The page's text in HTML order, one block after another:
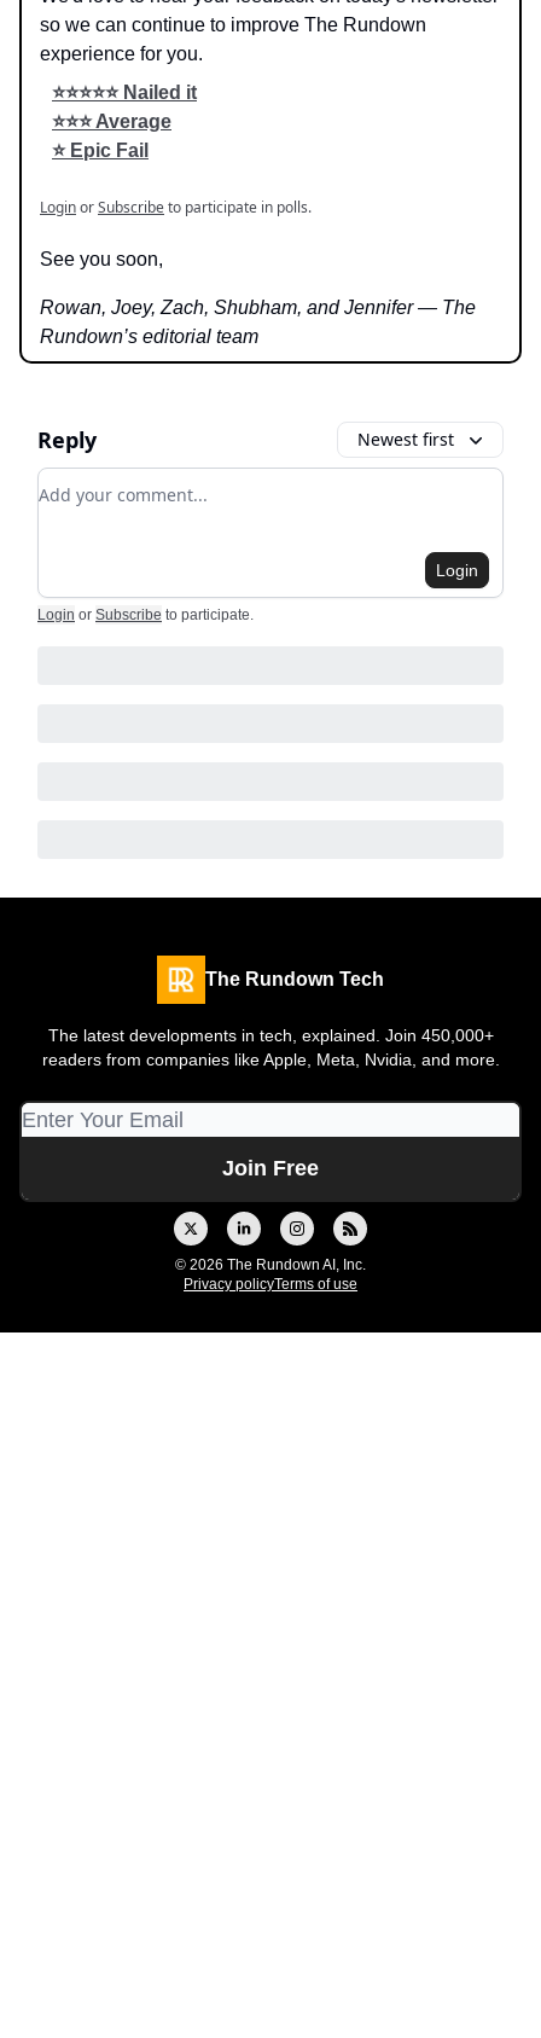
so we can continue to improve The Rundown
experience for you.
⭐️⭐️⭐️⭐️⭐️ Nailed it
⭐️⭐️⭐️ Average
⭐️ Epic Fail
LoginorSubscribeto participate in polls.
See you soon,
Rowan, Joey, Zach, Shubham, and Jennifer — The
Rundown’s editorial team
Reply Newest first
Add your comment
Login
Login or Subscribe to participate.
The Rundown Tech
The latest developments in tech, explained. Join 450,000+
readers from companies like Apple, Meta, Nvidia, and more.
© 2026 The Rundown AI, Inc.
Privacy policyTerms of use